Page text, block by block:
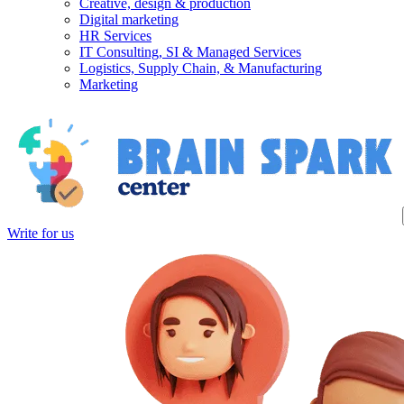
Creative, design & production
Digital marketing
HR Services
IT Consulting, SI & Managed Services
Logistics, Supply Chain, & Manufacturing
Marketing
Write for us